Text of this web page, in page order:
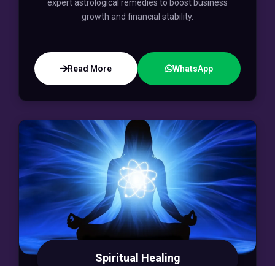
expert astrological remedies to boost business
growth and financial stability.
Read More WhatsApp
Spiritual Healing